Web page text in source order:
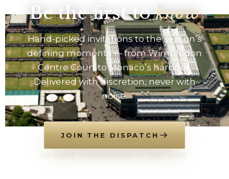
Be the first toknow
Hand-picked invitations to the season’s
defining moments — from Wimbledon
Centre Court to Monaco’s harbour.
Delivered with discretion, never with
noise.
JOIN THE DISPATCH